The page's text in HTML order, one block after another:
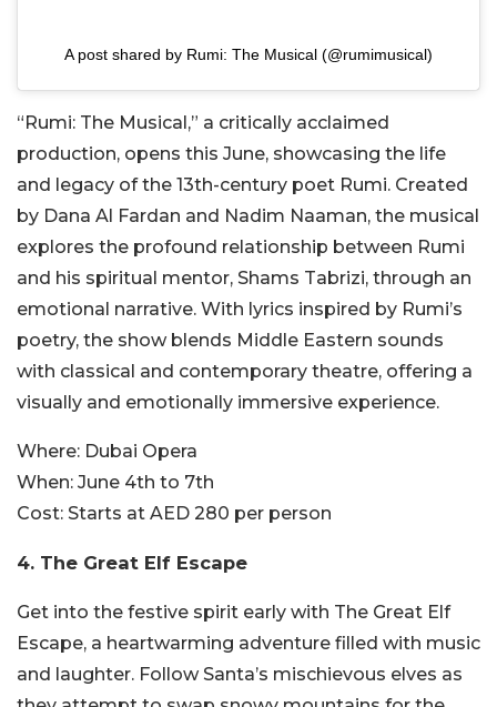
A post shared by Rumi: The Musical (@rumimusical)
“Rumi: The Musical,” a critically acclaimed
production, opens this June, showcasing the life
and legacy of the 13th-century poet Rumi. Created
by Dana Al Fardan and Nadim Naaman, the musical
explores the profound relationship between Rumi
and his spiritual mentor, Shams Tabrizi, through an
emotional narrative. With lyrics inspired by Rumi’s
poetry, the show blends Middle Eastern sounds
with classical and contemporary theatre, offering a
visually and emotionally immersive experience.
Where: Dubai Opera
When: June 4th to 7th
Cost: Starts at AED 280 per person
4. The Great Elf Escape
Get into the festive spirit early with The Great Elf
Escape, a heartwarming adventure filled with music
and laughter. Follow Santa’s mischievous elves as